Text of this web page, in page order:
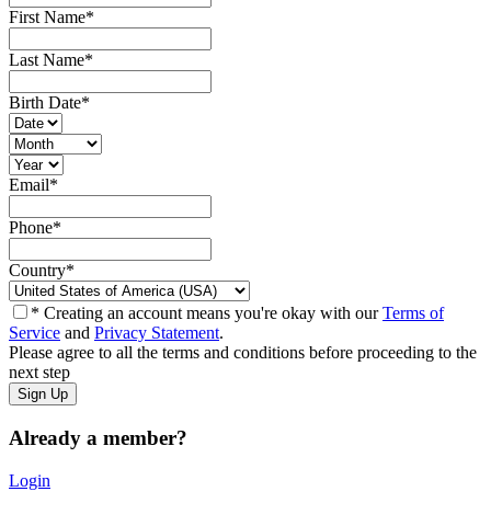
First Name*
Last Name*
Birth Date*
Email*
Phone*
Country*
* Creating an account means you're okay with ourTerms of
Service and Privacy Statement.
Please agree to all the terms and conditions before proceeding to the
next step
Already a member?
Login